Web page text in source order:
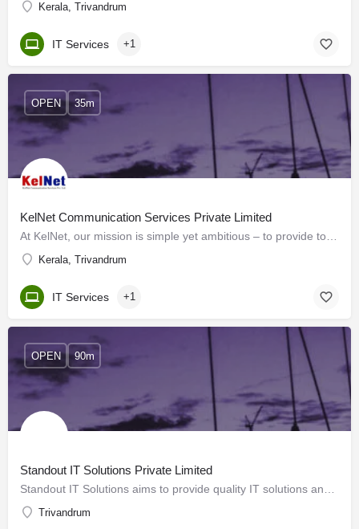
Kerala, Trivandrum
IT Services +1
KelNet Communication Services Private Limited
Kerala, Trivandrum
OPEN 35m
IT Services +1
Standout IT Solutions Private Limited
Trivandrum
OPEN 90m